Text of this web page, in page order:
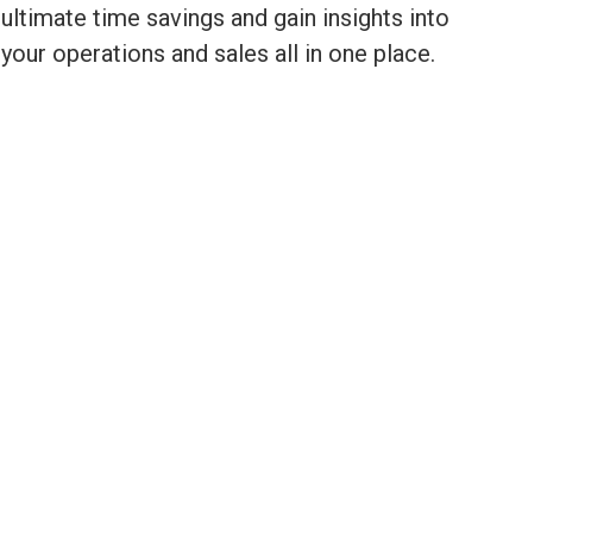
ultimate time savings and gain insights into
your operations and sales all in one place.